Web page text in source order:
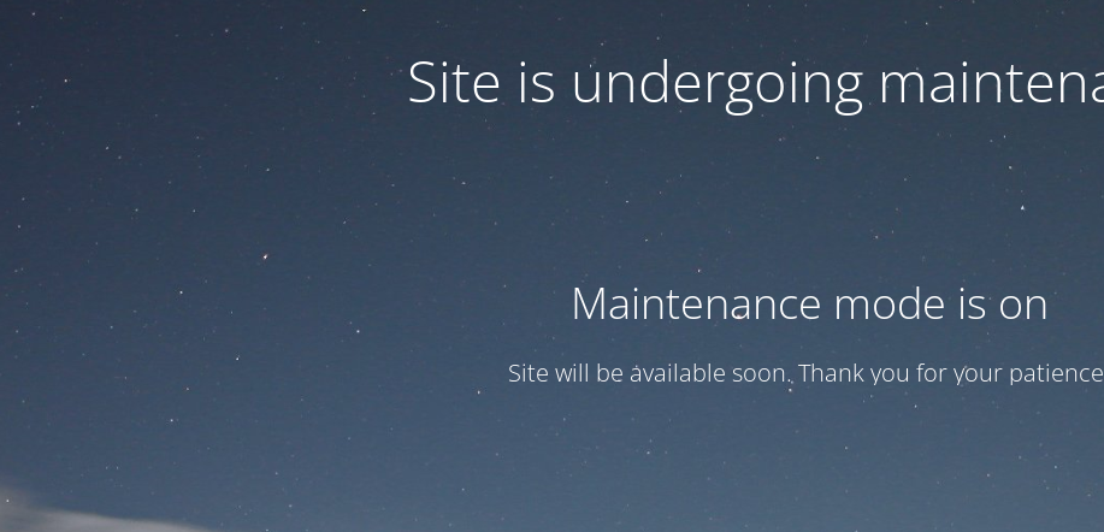
Site is undergoing
Maintenance mode is on
Site will be available soon. Thank you for your